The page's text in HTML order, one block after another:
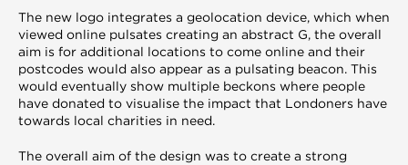
The new logo integrates a geolocation device, which when
viewed online pulsates creating an abstract G, the overall
aim is for additional locations to come online and their
postcodes would also appear as a pulsating beacon. This
would eventually show multiple beckons where people
have donated to visualise the impact that Londoners have
towards local charities in need.
The overall aim of the design was to create a strong